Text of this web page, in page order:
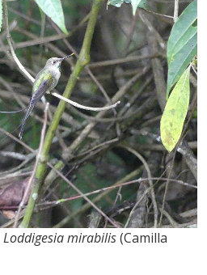
Loddigesia mirabilis(Camilla